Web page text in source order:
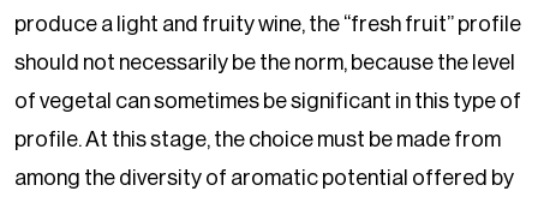
produce a light and fruity wine, the “fresh fruit” profile
should not necessarily be the norm, because the level
of vegetal can sometimes be significant in this type of
profile. At this stage, the choice must be made from
among the diversity of aromatic potential offered by